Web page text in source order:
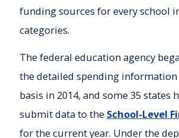
funding sources for every school
categories.
The federal education agency
the detailed spending
basis in 2014, and some 35 states
submit data to the School-Level
for the current year. Under the